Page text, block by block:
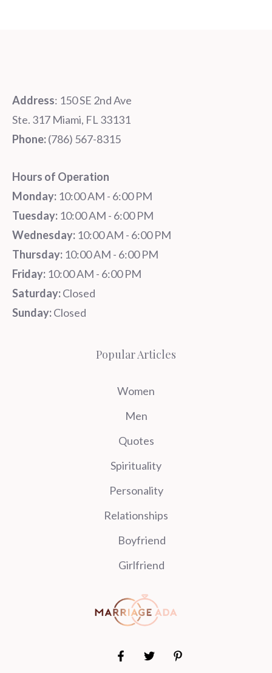
Address: 150 SE 2nd Ave
Ste. 317 Miami, FL 33131
Phone:‪‪(786) 567-8315‬
Hours of Operation
Monday: 10:00 AM - 6:00 PM
Tuesday: 10:00 AM - 6:00 PM
Wednesday: 10:00 AM - 6:00 PM
Thursday: 10:00 AM - 6:00 PM
Friday: 10:00 AM - 6:00 PM
Saturday:Closed
Sunday:Closed
Popular Articles
Women
Men
Quotes
Spirituality
Personality
Relationships
Boyfriend
Girlfriend